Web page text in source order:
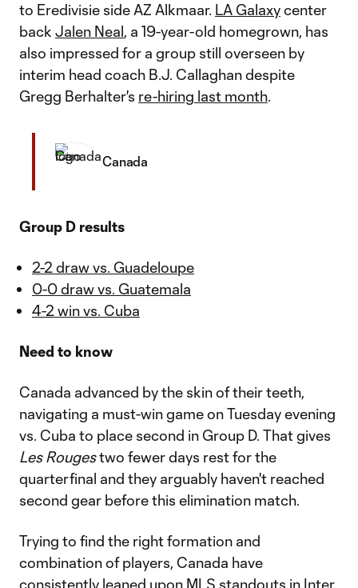
to Eredivisie side AZ Alkmaar. LA Galaxycenter
back Jalen Neal, a 19-year-old homegrown, has
also impressed for a group still overseen by
interim head coach B.J. Callaghan despite
Gregg Berhalter's re-hiring last month.
Canada
Group D results
2-2 draw vs. Guadeloupe
0-0 draw vs. Guatemala
4-2 win vs. Cuba
Need to know
Canada advanced by the skin of their teeth,
navigating a must-win game on Tuesday evening
vs. Cuba to place second in Group D. That gives
Les Rougestwo fewer days rest for the
quarterfinal and they arguably haven't reached
second gear before this elimination match.
Trying to find the right formation and
combination of players, Canada have
consistently leaned upon MLS standouts in Inter